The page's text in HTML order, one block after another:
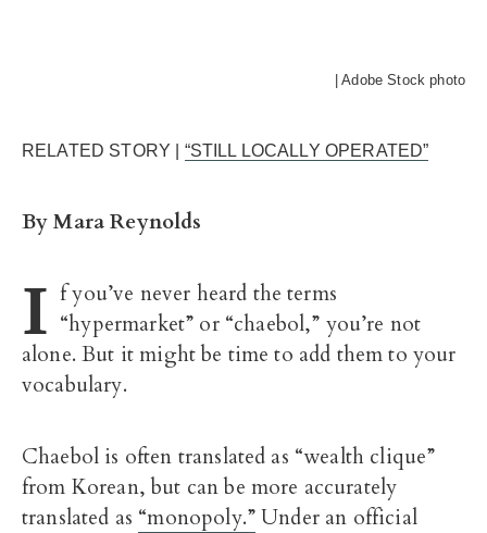
| Adobe Stock photo
RELATED STORY | “STILL LOCALLY OPERATED”
By Mara Reynolds
I f you’ve never heard the terms
“hypermarket” or “chaebol,” you’re not
alone. But it might be time to add them to your
vocabulary.
Chaebol is often translated as “wealth clique”
from Korean, but can be more accurately
translated as “monopoly.”Under an official